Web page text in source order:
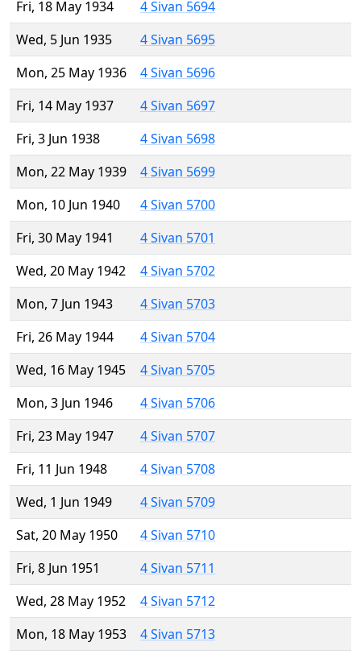
Fri, 18 May 1934
4 Sivan 5694
Wed, 5 Jun 1935
4 Sivan 5695
Mon, 25 May 1936
4 Sivan 5696
Fri, 14 May 1937
4 Sivan 5697
Fri, 3 Jun 1938
4 Sivan 5698
Mon, 22 May 1939
4 Sivan 5699
Mon, 10 Jun 1940
4 Sivan 5700
Fri, 30 May 1941
4 Sivan 5701
Wed, 20 May 1942
4 Sivan 5702
Mon, 7 Jun 1943
4 Sivan 5703
Fri, 26 May 1944
4 Sivan 5704
Wed, 16 May 1945
4 Sivan 5705
Mon, 3 Jun 1946
4 Sivan 5706
Fri, 23 May 1947
4 Sivan 5707
Fri, 11 Jun 1948
4 Sivan 5708
Wed, 1 Jun 1949
4 Sivan 5709
Sat, 20 May 1950
4 Sivan 5710
Fri, 8 Jun 1951
4 Sivan 5711
Wed, 28 May 1952
4 Sivan 5712
Mon, 18 May 1953
4 Sivan 5713